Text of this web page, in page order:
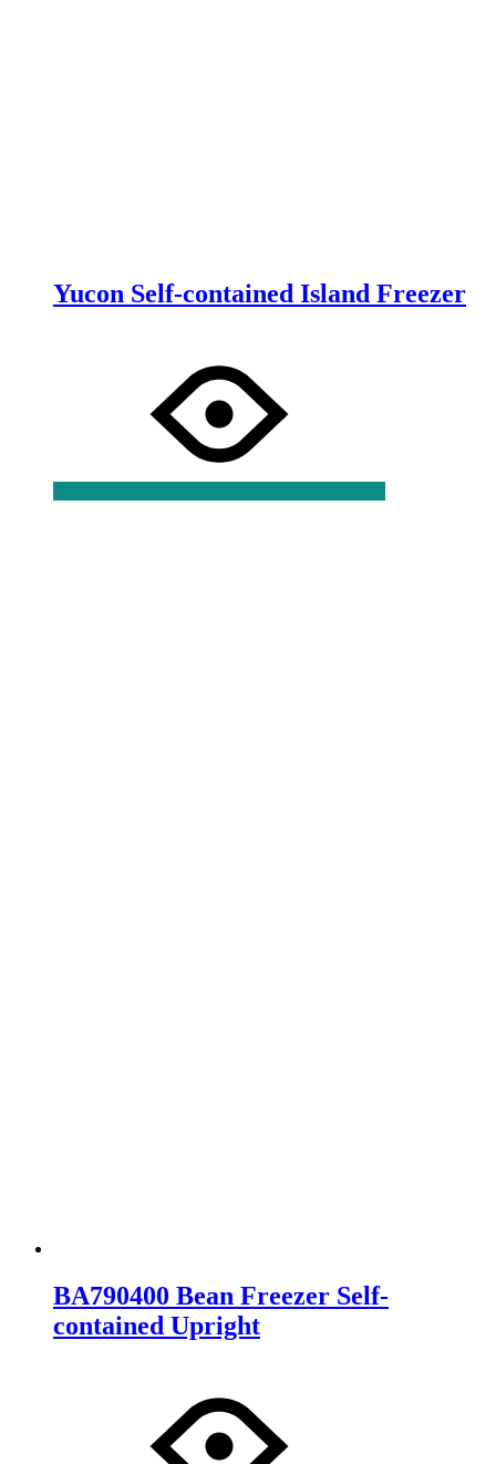
Yucon Self-contained Island Freezer
BA790400 Bean Freezer Self-
contained Upright